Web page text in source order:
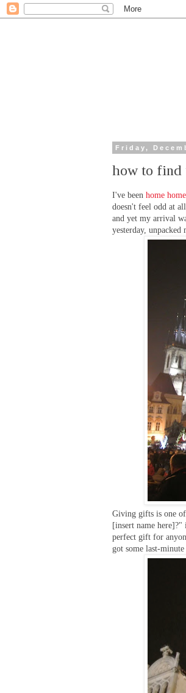
Friday,
how to find
I've beenhome home
doesn't feel odd at
and yet my arrival
yesterday,
Giving gifts is one
[insert name here]?"
perfect gift for
got some last-